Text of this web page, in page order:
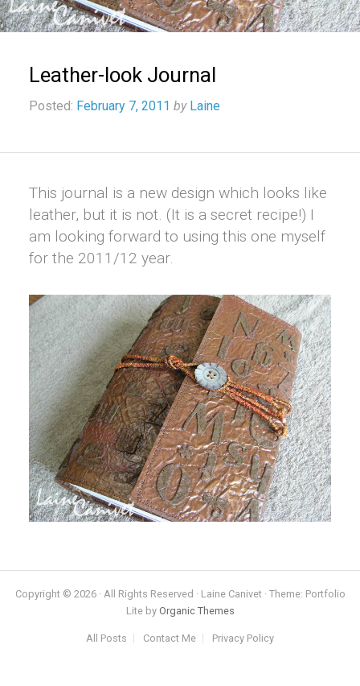
Leather-look Journal
Posted: February 7, 2011 by Laine
This journal is a new design which looks like
leather, but it is not. (It is a secret recipe!) I
am looking forward to using this one myself
for the 2011/12 year.
Copyright © 2026 · All Rights Reserved · Laine Canivet · Theme: Portfolio
Lite by Organic Themes
All Posts Contact Me Privacy Policy